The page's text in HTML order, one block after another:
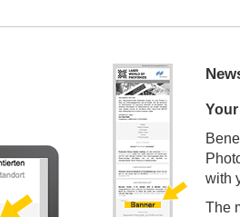
with
The